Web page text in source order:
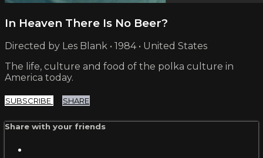
In Heaven There Is No Beer?
Directed by Les Blank • 1984 • United States
The life, culture and food of the polka culture in
America today.
SUBSCRIBE SHARE
Share with your friends